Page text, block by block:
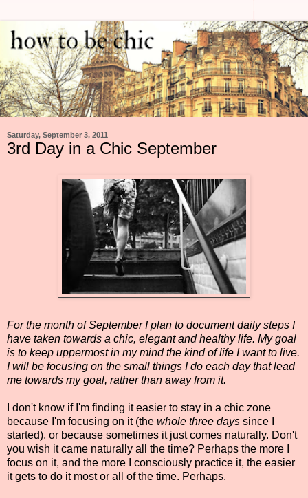
Saturday, September 3, 2011
3rd Day in a Chic September
For the month of September I plan to document daily steps I
have taken towards a chic, elegant and healthy life. My goal
is to keep uppermost in my mind the kind of life I want to live.
I will be focusing on the small things I do each day that lead
me towards my goal, rather than away from it.
I don't know if I'm finding it easier to stay in a chic zone
because I'm focusing on it (the whole three days since I
started), or because sometimes it just comes naturally. Don't
you wish it came naturally all the time? Perhaps the more I
focus on it, and the more I consciously practice it, the easier
it gets to do it most or all of the time. Perhaps.